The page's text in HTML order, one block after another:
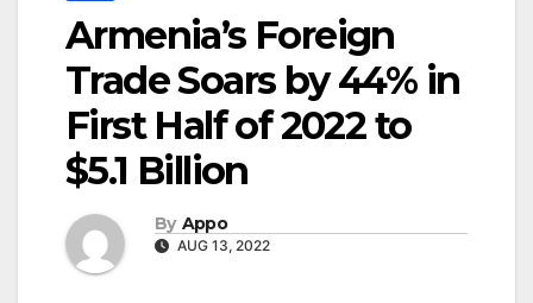
Armenia’s Foreign
Trade Soars by 44% in
First Half of 2022 to
$5.1 Billion
By Appo
AUG 13, 2022